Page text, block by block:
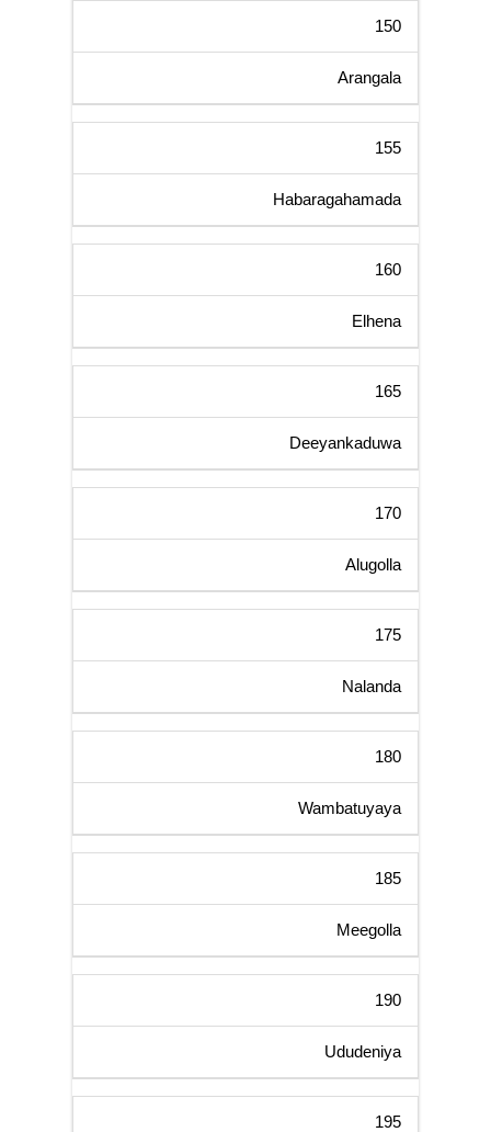
150
Arangala
155
Habaragahamada
160
Elhena
165
Deeyankaduwa
170
Alugolla
175
Nalanda
180
Wambatuyaya
185
Meegolla
190
Ududeniya
195